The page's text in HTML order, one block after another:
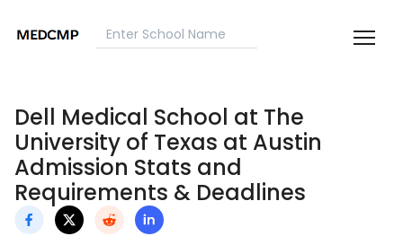
Dell Medical School at The
University of Texas at Austin
Admission Stats and
Requirements & Deadlines